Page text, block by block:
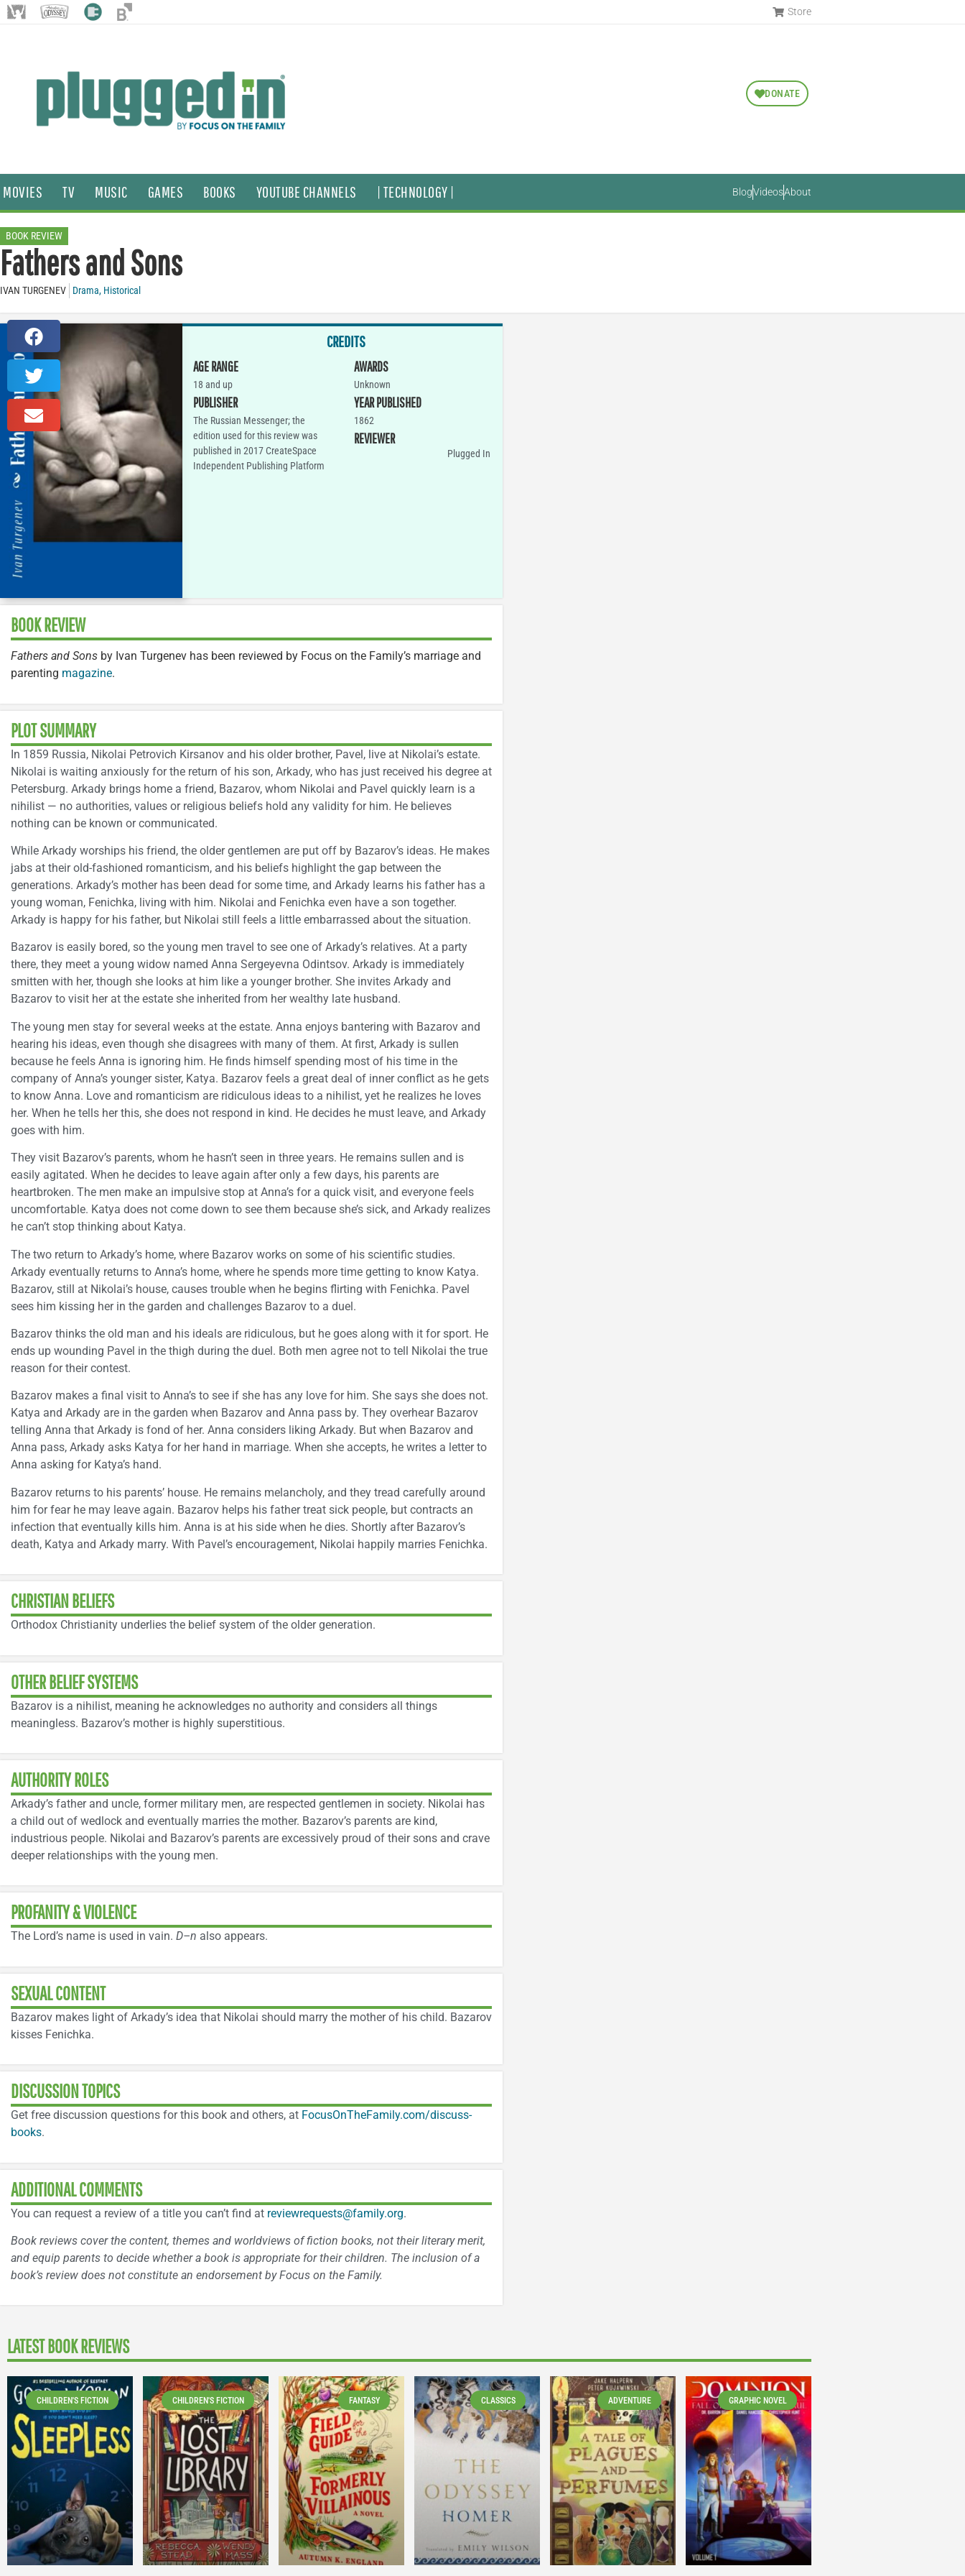
Store
DONATE
MOVIES TV MUSIC GAMES BOOKS YOUTUBE CHANNELS | TECHNOLOGY | BlogVideosAbout
BOOK REVIEW
Fathers and Sons
IVAN TURGENEV Drama, Historical
CREDITS
AGE RANGE
18 and up
PUBLISHER
The Russian Messenger; the
edition used for this review was
published in 2017 CreateSpace
Independent Publishing Platform
AWARDS
Unknown
YEAR PUBLISHED
1862
REVIEWER
Plugged In
BOOK REVIEW
Fathers and Sons by Ivan Turgenev has been reviewed by Focus on the Family’s marriage and
parenting magazine.
PLOT SUMMARY
In 1859 Russia, Nikolai Petrovich Kirsanov and his older brother, Pavel, live at Nikolai’s estate.
Nikolai is waiting anxiously for the return of his son, Arkady, who has just received his degree at
Petersburg. Arkady brings home a friend, Bazarov, whom Nikolai and Pavel quickly learn is a
nihilist — no authorities, values or religious beliefs hold any validity for him. He believes
nothing can be known or communicated.
While Arkady worships his friend, the older gentlemen are put off by Bazarov’s ideas. He makes
jabs at their old-fashioned romanticism, and his beliefs highlight the gap between the
generations. Arkady’s mother has been dead for some time, and Arkady learns his father has a
young woman, Fenichka, living with him. Nikolai and Fenichka even have a son together.
Arkady is happy for his father, but Nikolai still feels a little embarrassed about the situation.
Bazarov is easily bored, so the young men travel to see one of Arkady’s relatives. At a party
there, they meet a young widow named Anna Sergeyevna Odintsov. Arkady is immediately
smitten with her, though she looks at him like a younger brother. She invites Arkady and
Bazarov to visit her at the estate she inherited from her wealthy late husband.
The young men stay for several weeks at the estate. Anna enjoys bantering with Bazarov and
hearing his ideas, even though she disagrees with many of them. At first, Arkady is sullen
because he feels Anna is ignoring him. He finds himself spending most of his time in the
company of Anna’s younger sister, Katya. Bazarov feels a great deal of inner conflict as he gets
to know Anna. Love and romanticism are ridiculous ideas to a nihilist, yet he realizes he loves
her. When he tells her this, she does not respond in kind. He decides he must leave, and Arkady
goes with him.
They visit Bazarov’s parents, whom he hasn’t seen in three years. He remains sullen and is
easily agitated. When he decides to leave again after only a few days, his parents are
heartbroken. The men make an impulsive stop at Anna’s for a quick visit, and everyone feels
uncomfortable. Katya does not come down to see them because she’s sick, and Arkady realizes
he can’t stop thinking about Katya.
The two return to Arkady’s home, where Bazarov works on some of his scientific studies.
Arkady eventually returns to Anna’s home, where he spends more time getting to know Katya.
Bazarov, still at Nikolai’s house, causes trouble when he begins flirting with Fenichka. Pavel
sees him kissing her in the garden and challenges Bazarov to a duel.
Bazarov thinks the old man and his ideals are ridiculous, but he goes along with it for sport. He
ends up wounding Pavel in the thigh during the duel. Both men agree not to tell Nikolai the true
reason for their contest.
Bazarov makes a final visit to Anna’s to see if she has any love for him. She says she does not.
Katya and Arkady are in the garden when Bazarov and Anna pass by. They overhear Bazarov
telling Anna that Arkady is fond of her. Anna considers liking Arkady. But when Bazarov and
Anna pass, Arkady asks Katya for her hand in marriage. When she accepts, he writes a letter to
Anna asking for Katya’s hand.
Bazarov returns to his parents’ house. He remains melancholy, and they tread carefully around
him for fear he may leave again. Bazarov helps his father treat sick people, but contracts an
infection that eventually kills him. Anna is at his side when he dies. Shortly after Bazarov’s
death, Katya and Arkady marry. With Pavel’s encouragement, Nikolai happily marries Fenichka.
CHRISTIAN BELIEFS
Orthodox Christianity underlies the belief system of the older generation.
OTHER BELIEF SYSTEMS
Bazarov is a nihilist, meaning he acknowledges no authority and considers all things
meaningless. Bazarov’s mother is highly superstitious.
AUTHORITY ROLES
Arkady’s father and uncle, former military men, are respected gentlemen in society. Nikolai has
a child out of wedlock and eventually marries the mother. Bazarov’s parents are kind,
industrious people. Nikolai and Bazarov’s parents are excessively proud of their sons and crave
deeper relationships with the young men.
PROFANITY & VIOLENCE
The Lord’s name is used in vain. D–n also appears.
SEXUAL CONTENT
Bazarov makes light of Arkady’s idea that Nikolai should marry the mother of his child. Bazarov
kisses Fenichka.
DISCUSSION TOPICS
Get free discussion questions for this book and others, at FocusOnTheFamily.com/discuss-
books.
ADDITIONAL COMMENTS
You can request a review of a title you can’t find at reviewrequests@family.org.
Book reviews cover the content, themes and worldviews of fiction books, not their literary merit,
and equip parents to decide whether a book is appropriate for their children. The inclusion of a
book’s review does not constitute an endorsement by Focus on the Family.
LATEST BOOK REVIEWS
CHILDREN'S FICTION CHILDREN'S FICTION FANTASY CLASSICS ADVENTURE GRAPHIC NOVEL